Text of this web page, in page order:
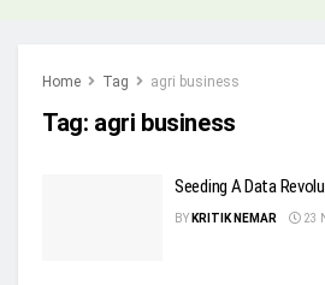
Home Tag agri business
Tag: agri business
Seeding A Data
BY KRITIK NEMAR 23